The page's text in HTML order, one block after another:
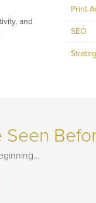
and
Print
SEO
Seen